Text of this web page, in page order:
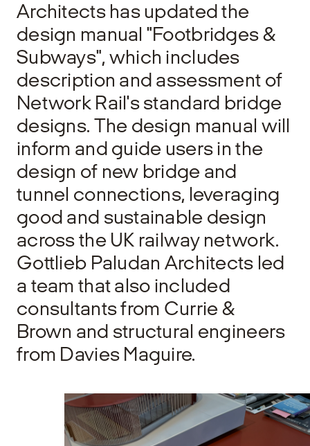
Architects has updated the
design manual "Footbridges &
Subways", which includes
description and assessment of
Network Rail's standard bridge
designs. The design manual will
inform and guide users in the
design of new bridge and
tunnel connections, leveraging
good and sustainable design
across the UK railway network.
Gottlieb Paludan Architects led
a team that also included
consultants from Currie &
Brown and structural engineers
from Davies Maguire.